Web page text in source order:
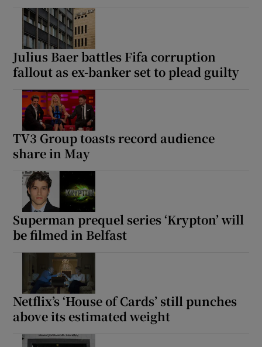
Julius Baer battles Fifa corruption
fallout as ex-banker set to plead guilty
TV3 Group toasts record audience
share in May
Superman prequel series ‘Krypton’ will
be filmed in Belfast
Netflix’s ‘House of Cards’ still punches
above its estimated weight